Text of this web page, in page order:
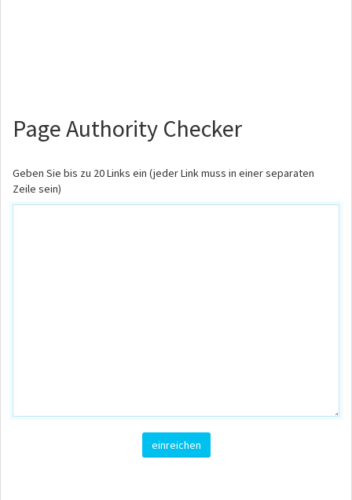
Page Authority Checker
Geben Sie bis zu 20 Links ein (jeder Link muss in einer separaten
Zeile sein)
einreichen